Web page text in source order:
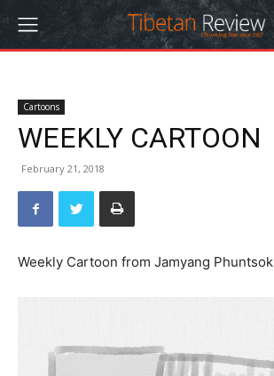
Cartoons
WEEKLY CARTOON
February 21, 2018
Weekly Cartoon from Jamyang Phuntsok